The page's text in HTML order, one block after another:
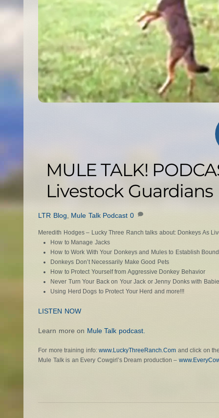
MULE TALK!
Livestock Guardians
LTR Blog Mule Talk Podcast 0
Meredith Hodges – Lucky Three Ranch talks about: Donkeys As
How to Manage Jacks
How to Work With Your Donkeys and Mules to Establish
Donkeys Don’t Necessarily Make Good Pets
How to Protect Yourself from Aggressive Donkey Behavior
Never Turn Your Back on Your Jack or Jenny Donks with
Using Herd Dogs to Protect Your Herd and more!!!
LISTEN NOW
Learn more on Mule Talk podcast.
For more training info: www.LuckyThreeRanch.Com and click on
Mule Talk is an Every Cowgirl’s Dream production –